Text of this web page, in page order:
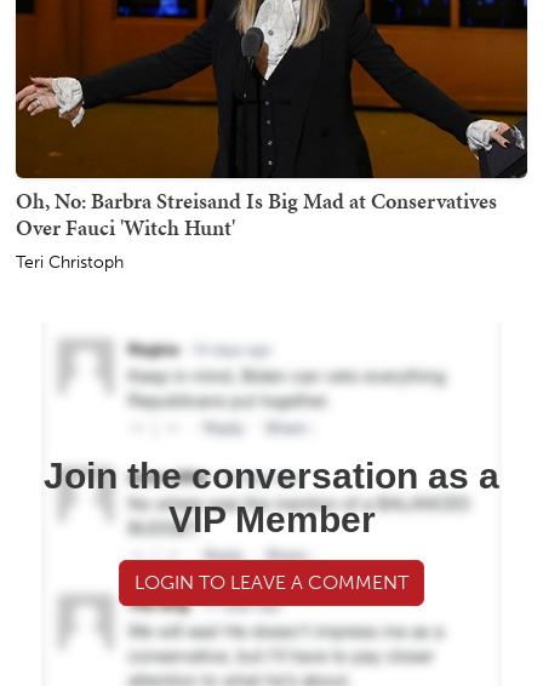
Oh, No: Barbra Streisand Is Big Mad at Conservatives
Over Fauci 'Witch Hunt'
Teri Christoph
Join the conversation as a
VIP Member
LOGIN TO LEAVE A COMMENT